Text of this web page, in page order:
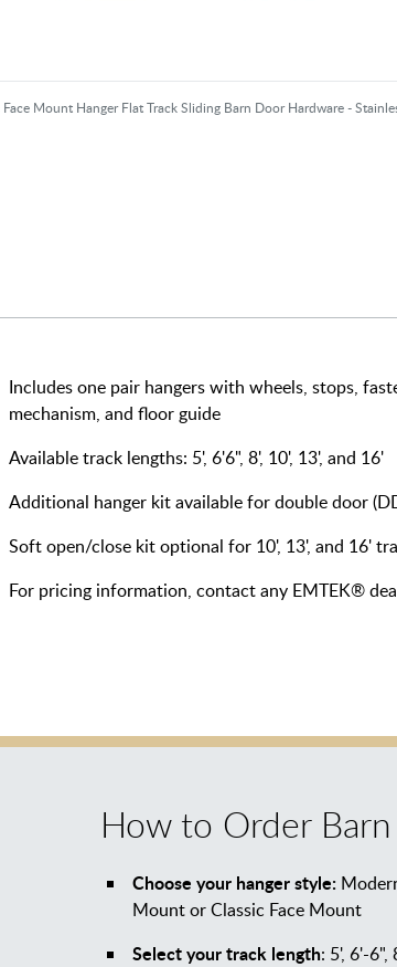
Face Mount Hanger Flat Track Sliding Barn Door Hardware -
Includes one pair hangers with wheels, stops,
mechanism, and floor guide
Available track lengths: 5', 6'6", 8', 10', 13', and 16'
Additional hanger kit available for double door
Soft open/close kit optional for 10', 13', and 16'
For pricing information, contact any EMTEK®
How to Order
Choose your hanger style:
Mount or Classic Face Mount
Select your track length: 5', 6'-6",